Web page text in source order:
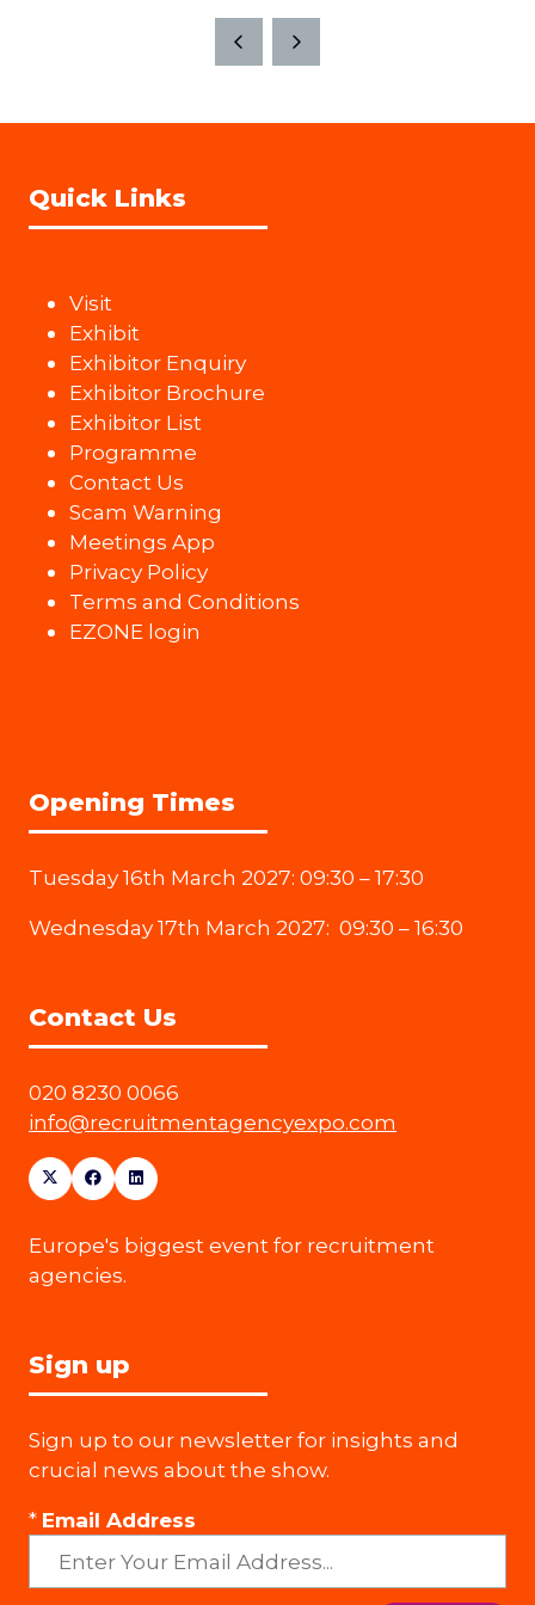
Quick Links
Visit
Exhibit
Exhibitor Enquiry
Exhibitor Brochure
Exhibitor List
Programme
Contact Us
Scam Warning
Meetings App
Privacy Policy
Terms and Conditions
EZONE login
Opening Times
Tuesday 16th March 2027: 09:30 – 17:30
Wednesday 17th March 2027: 09:30 – 16:30
Contact Us
020 8230 0066
info@recruitmentagencyexpo.com
Europe's biggest event for recruitment
agencies.
Sign up
Sign up to our newsletter for insights and
crucial news about the show.
* Email Address